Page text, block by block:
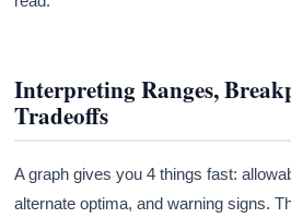
Interpreting Ranges,
Tradeoffs
A graph gives you 4 things fast:
alternate optima, and warning signs.